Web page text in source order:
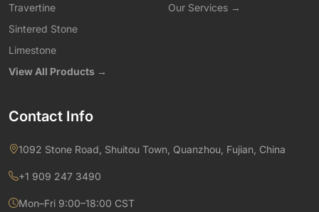
Travertine
Sintered Stone
Limestone
View All Products →
Our Services →
Contact Info
1092 Stone Road, Shuitou Town, Quanzhou, Fujian, China
+1 909 247 3490
Mon–Fri 9:00–18:00 CST